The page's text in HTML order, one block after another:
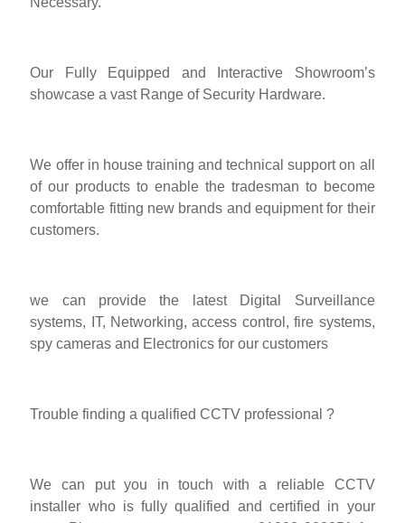
Our Fully Equipped and Interactive Showroom’s
showcase a vast Range of Security Hardware.
We offer in house training and technical support on all
of our products to enable the tradesman to become
comfortable fitting new brands and equipment for their
customers.
we can provide the latest Digital Surveillance
systems, IT, Networking, access control, fire systems,
spy cameras and Electronics for our customers
Trouble finding a qualified CCTV professional ?
We can put you in touch with a reliable CCTV
installer who is fully qualified and certified in your